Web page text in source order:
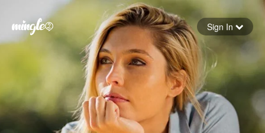
Forgot your password
Sign in
Sign In